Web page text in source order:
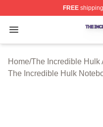
FREE
Open menu
The Incredible Hulk
Home/The Incredible Hulk
The Incredible Hulk